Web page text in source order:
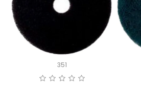
CLEARANCE
LOGIN
351